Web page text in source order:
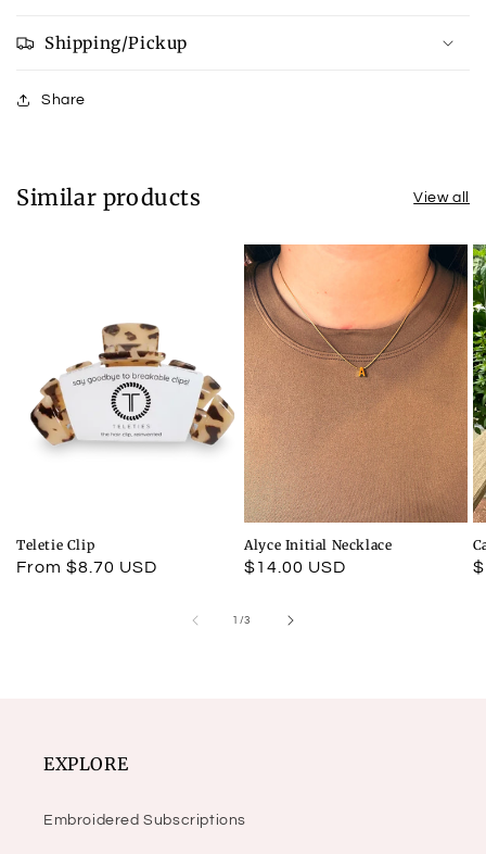
Shipping/Pickup
Share
Similar products View all
Teletie Clip
Regular
From $8.70 USD
Alyce Initial Necklace
Regular
$14.00 USD
1 /
of 3
EXPLORE
Embroidered Subscriptions